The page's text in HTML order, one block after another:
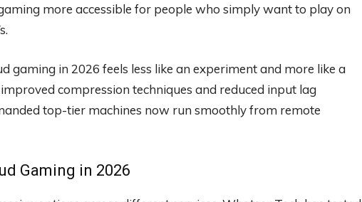
more accessible for people who simply want to play on
gaming in 2026 feels less like an experiment and more like a
compression techniques and reduced input lag
top-tier machines now run smoothly from remote
Gaming in 2026